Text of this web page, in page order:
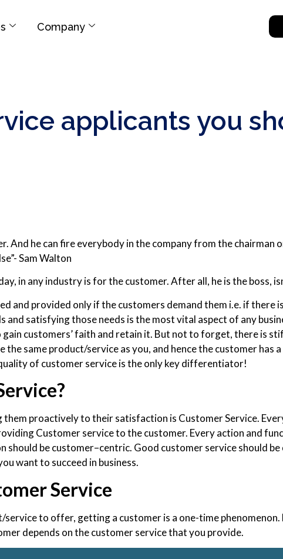
Company
applicants you
And he can fire everybody in the company from the chairman
Sam Walton
in any industry is for the customer. After all, he is the boss,
and provided only if the customers demand them i.e. if there
and satisfying those needs is the most vital aspect of any
customers’ faith and retain it. But not to forget, there is
same product/service as you, and hence the customer has
of customer service is the only key differentiator!
proactively to their satisfaction is Customer Service.
Customer service to the customer. Every action and
should be customer–centric. Good customer service should
want to succeed in business.
Service
service to offer, getting a customer is a one-time
depends on the customer service that you provide.